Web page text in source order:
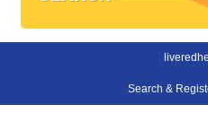
Search &